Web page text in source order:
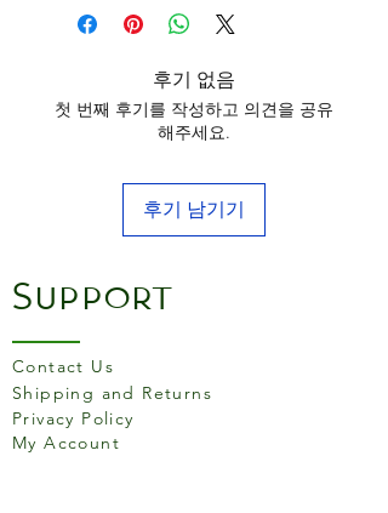
superb heat conductivity and
consistent bakes in a reduced
time.
The smooth satin finish on
the process of anodising,
which seals and hardens the
easy-clean surface that will
not leach peel or rust. In
addition, the surface will
improve with use by
developing a natural patina,
making the range virtually
후기 없음
첫 번째 후기를 작성하고 의견을 공유
해주세요.
후기 남기기
Support
Contact Us
Shipping and Returns
Privacy Policy
My Account